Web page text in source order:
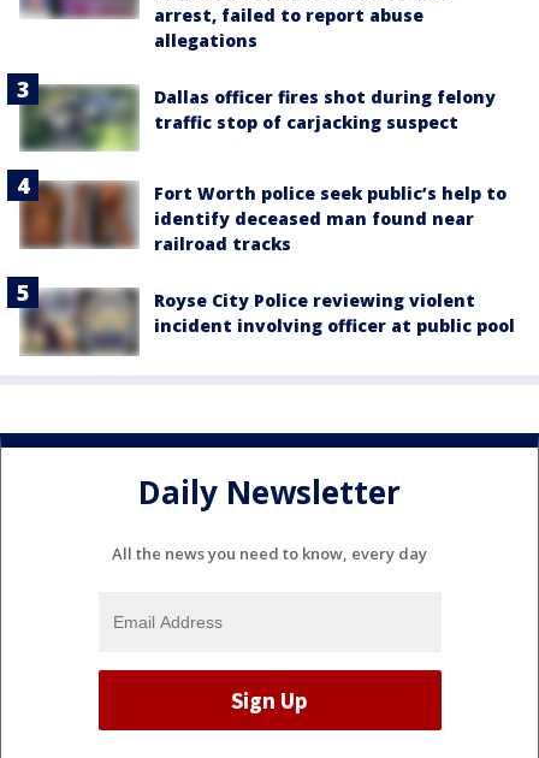
arrest, failed to report abuse
allegations
Dallas officer fires shot during felony
traffic stop of carjacking suspect
Fort Worth police seek public’s help to
identify deceased man found near
railroad tracks
Royse City Police reviewing violent
incident involving officer at public pool
Daily Newsletter
All the news you need to know, every day